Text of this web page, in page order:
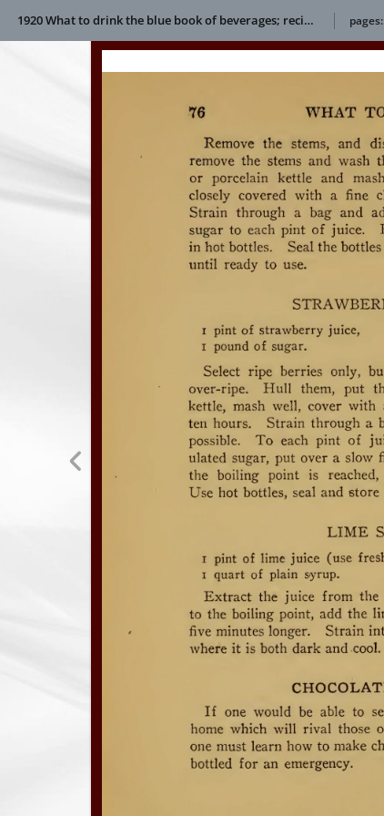
1920 What to drink the blue book of beverages; recipes and directions for making and serving non-alcoholic drinks for all occasions E L Bertha pages: